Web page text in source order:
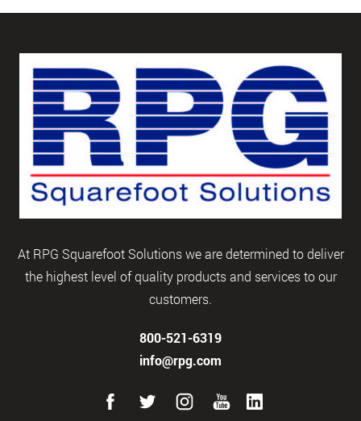
At RPG Squarefoot Solutions we are determined to deliver
the highest level of quality products and services to our
customers.
800-521-6319
info@rpg.com